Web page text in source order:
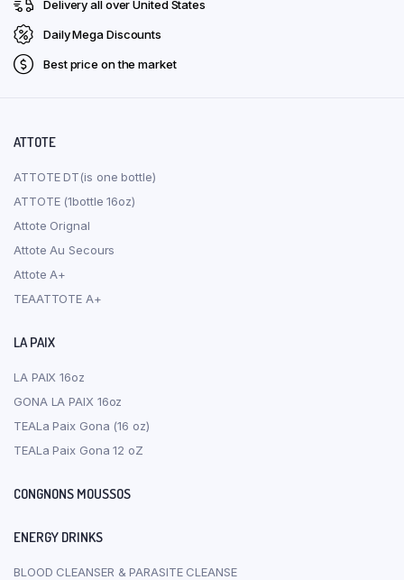
Delivery all over United States
Daily Mega Discounts
Best price on the market
ATTOTE
ATTOTE DT(is one bottle)
ATTOTE (1bottle 16oz)
Attote Orignal
Attote Au Secours
Attote A+
TEAATTOTE A+
LA PAIX
LA PAIX 16oz
GONA LA PAIX 16oz
TEALa Paix Gona (16 oz)
TEALa Paix Gona 12 oZ
CONGNONS MOUSSOS
ENERGY DRINKS
BLOOD CLEANSER & PARASITE CLEANSE